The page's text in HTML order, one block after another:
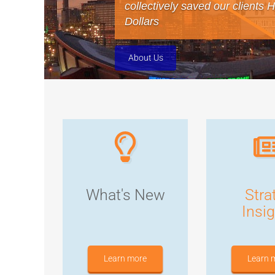
collectively saved our clients
Dollars
About Us
What's New
Learn more Learn